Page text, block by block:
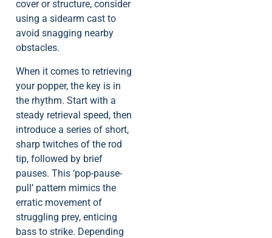
cover or structure, consider
using a sidearm cast to
avoid snagging nearby
obstacles.
When it comes to retrieving
your popper, the key is in
the rhythm. Start with a
steady retrieval speed, then
introduce a series of short,
sharp twitches of the rod
tip, followed by brief
pauses. This ‘pop-pause-
pull’ pattern mimics the
erratic movement of
struggling prey, enticing
bass to strike. Depending